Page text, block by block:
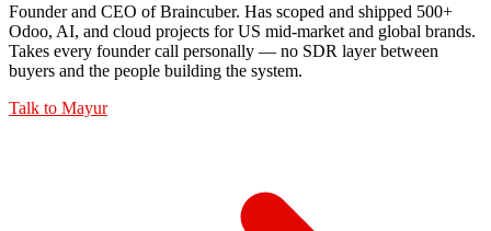
Founder and CEO of Braincuber. Has scoped and shipped 500+
Odoo, AI, and cloud projects for US mid-market and global brands.
Takes every founder call personally — no SDR layer between
buyers and the people building the system.
Talk to Mayur